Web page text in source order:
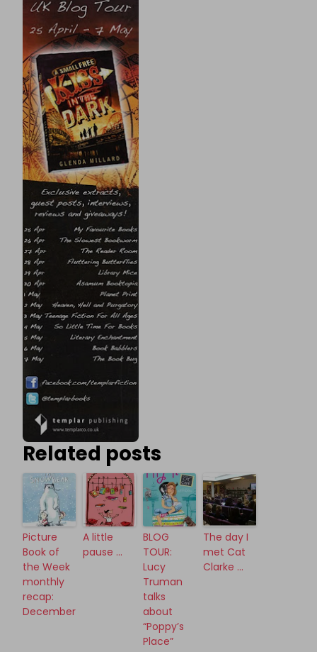
Related posts
Picture
Book of
the Week
monthly
recap:
December
A little
pause …
BLOG
TOUR:
Lucy
Truman
talks
about
“Poppy’s
Place”
The day I
met Cat
Clarke …